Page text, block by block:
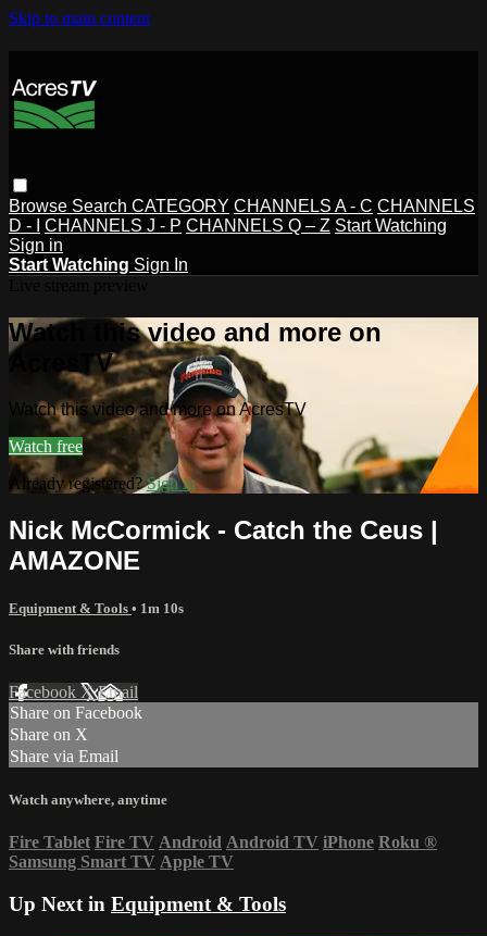
Skip to main content
Browse Search CATEGORY CHANNELS A - C CHANNELS
D - I
CHANNELS J - P CHANNELS Q – Z Start Watching
Sign in
Start Watching Sign In
Watch this video and more on
AcresTV
Watch this video and more on AcresTV
Watch free
Already registered?Sign in
Nick McCormick - Catch the Ceus |
AMAZONE
Equipment & Tools • 1m 10s
Share with friends
Facebook XEmail
Share on Facebook
Share on X
Share via Email
Watch anywhere, anytime
Fire Tablet Fire TV Android Android TV iPhone Roku ®
Samsung Smart TV Apple TV
Up Next in Equipment & Tools